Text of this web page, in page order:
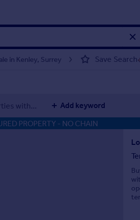
in Kenley, Surrey Save Search
with... Add keyword
PROPERTY - NO CHAIN